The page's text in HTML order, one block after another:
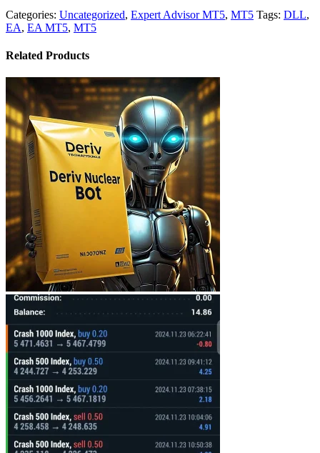
Categories: Uncategorized, Expert Advisor MT5, MT5 Tags: DLL,
EA, EA MT5, MT5
Related Products